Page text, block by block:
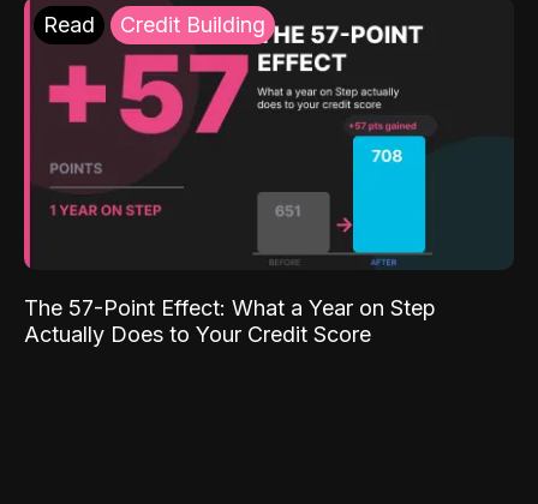
Read Credit Building
The 57-Point Effect: What a Year on Step
Actually Does to Your Credit Score